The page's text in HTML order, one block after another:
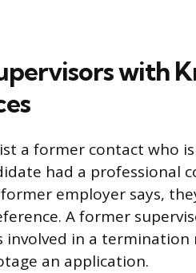
with
a former contact who
had a professional
employer says,
A former
involved in a
an application.